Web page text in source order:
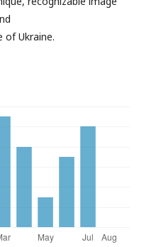
Ukraine.